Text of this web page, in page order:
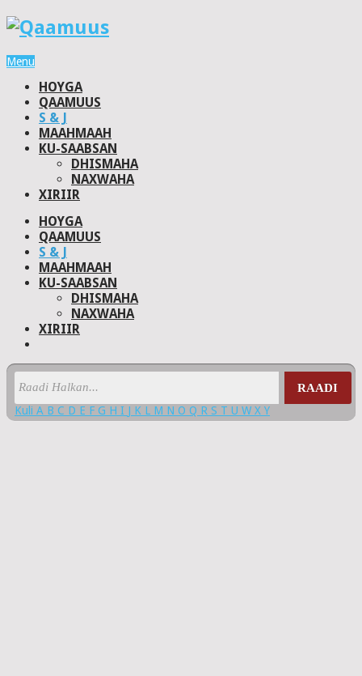
Menu
HOYGA
QAAMUUS
S & J
MAAHMAAH
KU-SAABSAN
DHISMAHA
NAXWAHA
XIRIIR
HOYGA
QAAMUUS
S & J
MAAHMAAH
KU-SAABSAN
DHISMAHA
NAXWAHA
XIRIIR
RAADI
Kuli A B C D E F G H I J K L M N O Q R S T U W X Y